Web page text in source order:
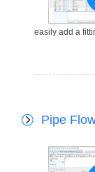
easily add a
Pipe